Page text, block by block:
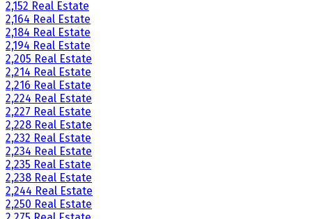
2,152 Real Estate
2,164 Real Estate
2,184 Real Estate
2,194 Real Estate
2,205 Real Estate
2,214 Real Estate
2,216 Real Estate
2,224 Real Estate
2,227 Real Estate
2,228 Real Estate
2,232 Real Estate
2,234 Real Estate
2,235 Real Estate
2,238 Real Estate
2,244 Real Estate
2,250 Real Estate